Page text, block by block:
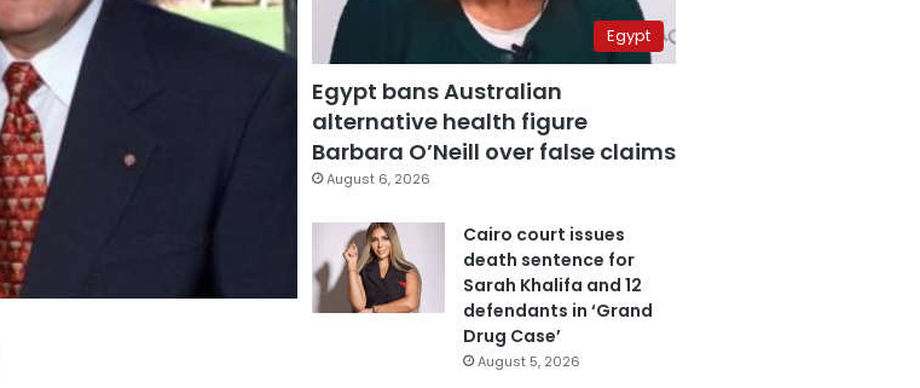
Egypt
Egypt bans Australian
alternative health figure
Barbara O’Neill over false claims
August 6, 2026
Cairo court issues
death sentence for
Sarah Khalifa and 12
defendants in ‘Grand
Drug Case’
August 5, 2026